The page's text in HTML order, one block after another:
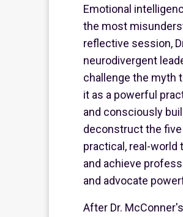
Emotional
the most
reflective session,
neurodivergent
challenge the myth
it as a powerful
and consciously
deconstruct the
practical, real-
and achieve
and advocate
After Dr.